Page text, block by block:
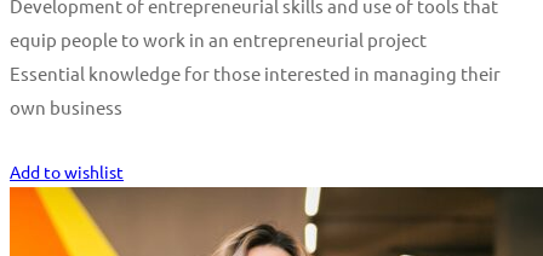
Development of entrepreneurial skills and use of tools that
equip people to work in an entrepreneurial project
Essential knowledge for those interested in managing their
own business
Add to wishlist